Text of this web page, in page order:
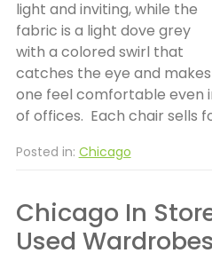
light and inviting, while the
fabric is a light dove grey
with a colored swirl that
catches the eye and makes
one feel comfortable even
of offices. Each chair sells
Posted in: Chicago
Chicago In
Used